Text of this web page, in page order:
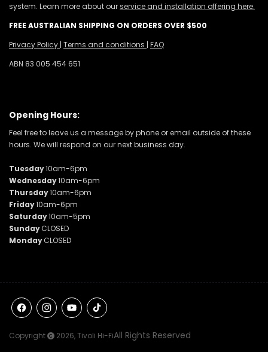
system. Learn more about ourservice and installation offering here.
FREE AUSTRALIAN SHIPPING ON ORDERS OVER $500
Privacy Policy | Terms and conditions | FAQ
ABN 83 005 454 651
Opening Hours:
Feel free to leave us a message by phone or email outside of these
hours. We will respond on our next business day.
Tuesday10am-6pm
Wednesday10am-6pm
Thursday10am-6pm
Friday10am-6pm
Saturday10am-5pm
SundayCLOSED
MondayCLOSED
FacebookInstagramYouTube
TikTok
Copyright 2026,Tivoli Hi-FiAll Rights Reserved